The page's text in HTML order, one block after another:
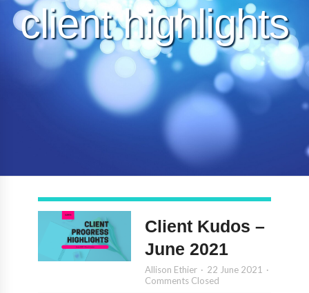
client highlights
Client Kudos –
June 2021
Allison Ethier
22 June 2021
Comments Closed